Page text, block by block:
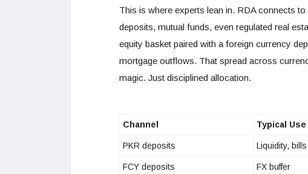
This is where experts lean in. RDA connects
deposits, mutual funds, even regulated real
equity basket paired with a foreign currency
mortgage outflows. That spread across
magic. Just disciplined allocation.
Channel Typical Use
PKR deposits Liquidity, bills
FCY deposits FX buffer